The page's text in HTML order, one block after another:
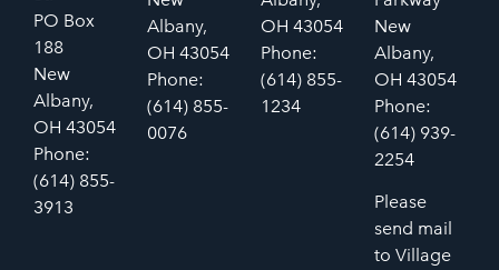
PO Box
188
New
Albany,
OH 43054
Phone:
(614) 855-
3913
Albany,
OH 43054
Phone:
(614) 855-
0076
OH 43054
Phone:
(614) 855-
1234
New
Albany,
OH 43054
Phone:
(614) 939-
2254
Please
send mail
to Village